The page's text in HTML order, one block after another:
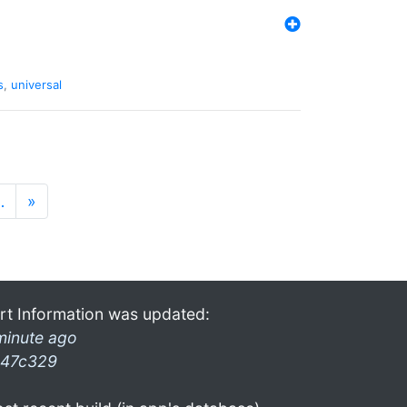
, universal
»
Information was updated:
ago